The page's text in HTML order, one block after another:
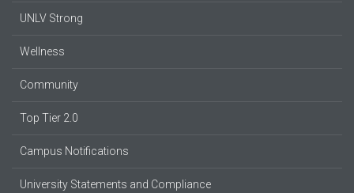
UNLV Strong
Wellness
Community
Top Tier 2.0
Campus Notifications
University Statements and Compliance